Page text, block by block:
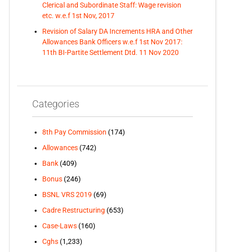
Clerical and Subordinate Staff: Wage revision
etc. w.e.f 1st Nov, 2017
Revision of Salary DA Increments HRA and Other
Allowances Bank Officers w.e.f 1st Nov 2017:
11th BI-Partite Settlement Dtd. 11 Nov 2020
Categories
8th Pay Commission (174)
Allowances(742)
Bank(409)
Bonus(246)
BSNL VRS 2019 (69)
Cadre Restructuring (653)
Case-Laws(160)
Cghs(1,233)